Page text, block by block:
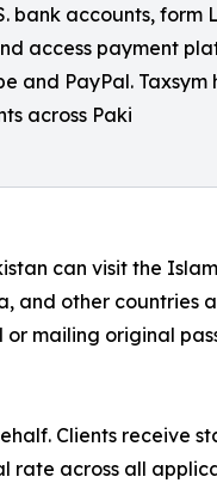
bank accounts, form
access payment
and PayPal. Taxsym
across Paki
can visit the
and other countries
mailing original
Clients receive
rate across all